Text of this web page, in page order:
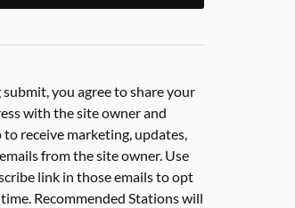
submit, you agree to share your
with the site owner and
receive marketing, updates,
from the site owner. Use
link in those emails to opt
Recommended Stations will